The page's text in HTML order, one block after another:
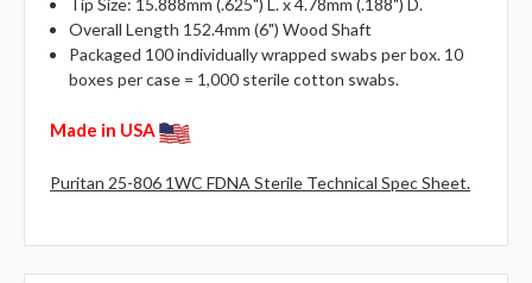
Tip Size: 15.888mm (.625") L. x 4.78mm (.188") D.
Overall Length 152.4mm (6") Wood Shaft
Packaged 100 individually wrapped swabs per box. 10
boxes per case = 1,000 sterile cotton swabs.
Made in USA
Puritan 25-806 1WC FDNA Sterile Technical Spec Sheet.